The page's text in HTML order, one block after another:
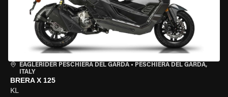
EAGLERIDER PESCHIERA DEL GARDA • PESCHIERA DEL GARDA,
ITALY
BRERA X 125
KL